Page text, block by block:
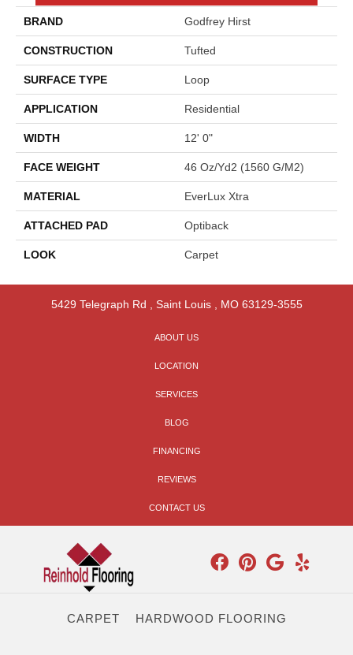
BRAND Godfrey Hirst
CONSTRUCTION Tufted
SURFACE TYPE Loop
APPLICATION Residential
WIDTH 12' 0"
FACE WEIGHT 46 Oz/yd2 (1560 G/m2)
MATERIAL EverLux Xtra
ATTACHED PAD Optiback
LOOK Carpet
5429 Telegraph Rd Saint Louis, MO 63129-3555
ABOUT US
LOCATION
SERVICES
BLOG
FINANCING
REVIEWS
CONTACT US
CARPET HARDWOOD FLOORING